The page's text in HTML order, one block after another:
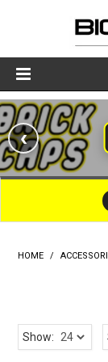
‹
HOME /
Show: